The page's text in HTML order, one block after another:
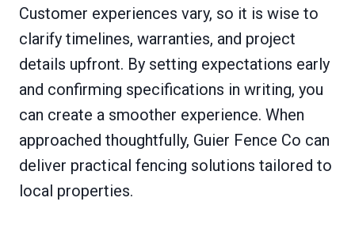
Customer experiences vary, so it is wise to
clarify timelines, warranties, and project
details upfront. By setting expectations early
and confirming specifications in writing, you
can create a smoother experience. When
approached thoughtfully, Guier Fence Co can
deliver practical fencing solutions tailored to
local properties.